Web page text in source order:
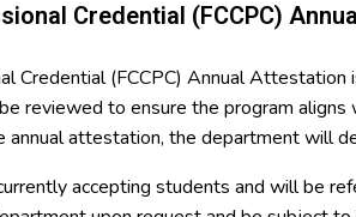
Credential (FCCPC)
Credential (FCCPC) Annual
reviewed to ensure the program
annual attestation, the department will
accepting students and will be